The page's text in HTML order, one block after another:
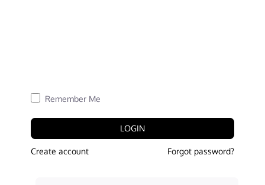
Remember Me
LOGIN
Create account Forgot password?